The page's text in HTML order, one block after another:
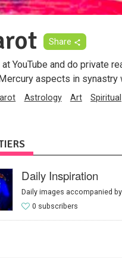
Share
YouTube and do private
aspects in synastry
Astrology Art Spiritual
Daily Inspiration
Daily images accompanied
0 subscribers